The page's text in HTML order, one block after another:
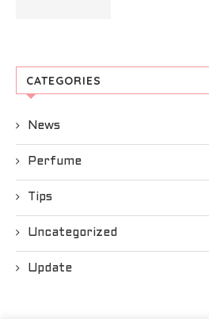
CATEGORIES
News
Perfume
Tips
Uncategorized
Update